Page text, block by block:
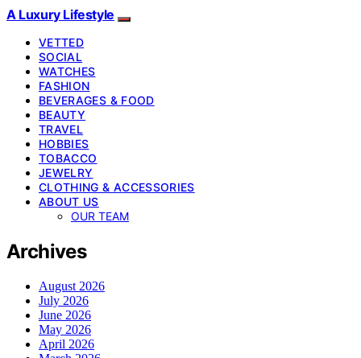
A Luxury Lifestyle
VETTED
SOCIAL
WATCHES
FASHION
BEVERAGES & FOOD
BEAUTY
TRAVEL
HOBBIES
TOBACCO
JEWELRY
CLOTHING & ACCESSORIES
ABOUT US
OUR TEAM
Archives
August 2026
July 2026
June 2026
May 2026
April 2026